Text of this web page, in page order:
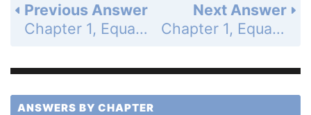
Next Answer
Chapter 1, Equations and Inequalities - 1.7 Solve Absolute Value Equations and Inequalities - 1.7 Exercises - Skill Practice - Page 55: 14
Previous Answer
Chapter 1, Equations and Inequalities - 1.7 Solve Absolute Value Equations and Inequalities - 1.7 Exercises - Skill Practice - Page 55: 12
ANSWERS BY CHAPTER